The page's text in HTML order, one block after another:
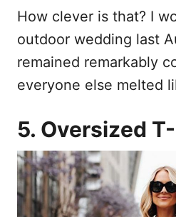
How clever is that? I
outdoor wedding last
remained remarkably
everyone else melted
5. Oversized